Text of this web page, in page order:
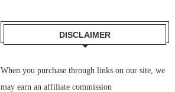
DISCLAIMER
When you purchase through links on our site, we
may earn an affiliate commission